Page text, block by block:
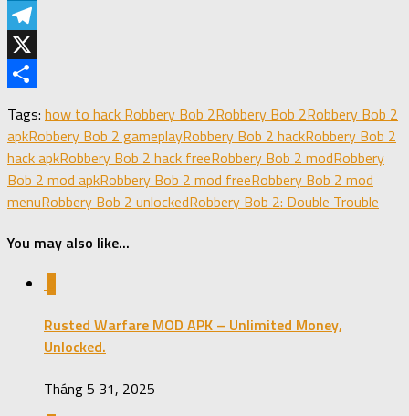
LinkedIn
Telegram
X
Tags: how to hack Robbery Bob 2Robbery Bob 2Robbery Bob 2
apkRobbery Bob 2 gameplayRobbery Bob 2 hackRobbery Bob 2
hack apkRobbery Bob 2 hack freeRobbery Bob 2 modRobbery
Bob 2 mod apkRobbery Bob 2 mod freeRobbery Bob 2 mod
menuRobbery Bob 2 unlockedRobbery Bob 2: Double Trouble
You may also like...
Rusted Warfare MOD APK – Unlimited Money,
Unlocked.
Tháng 5 31, 2025